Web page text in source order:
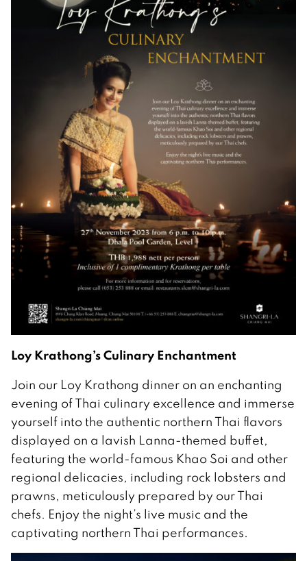
Loy Krathong’s Culinary Enchantment
Join our Loy Krathong dinner on an enchanting
evening of Thai culinary excellence and immerse
yourself into the authentic northern Thai flavors
displayed on a lavish Lanna-themed buffet,
featuring the world-famous Khao Soi and other
regional delicacies, including rock lobsters and
prawns, meticulously prepared by our Thai
chefs. Enjoy the night’s live music and the
captivating northern Thai performances.